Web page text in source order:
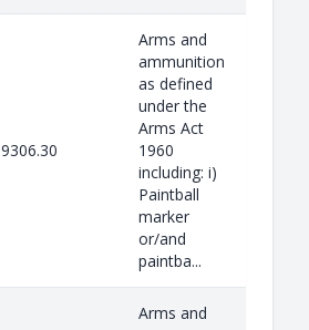
9306.30
Arms and
ammunition
as defined
under the
Arms Act
1960
including: i)
Paintball
marker
or/and
paintba...
Arms and